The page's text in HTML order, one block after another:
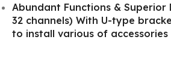
Abundant Functions &
32 channels) With U-type
to install various of accessories